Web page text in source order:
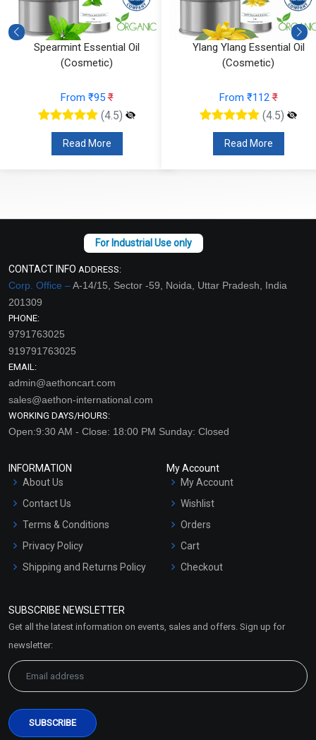
Ylang Ylang Essential Oil
(Cosmetic)
From ₹112₹
(4.5)
Read More
Vetiver Essential Oil
(4.5)
CONTACT INFO ADDRESS:
Corp. Office –A-14/15, Sector -59, Noida, Uttar Pradesh, India
201309
PHONE:
9791763025
919791763025
EMAIL:
admin@aethoncart.com
sales@aethon-international.com
WORKING DAYS/HOURS:
Open:9:30 AM - Close: 18:00 PM Sunday: Closed
INFORMATION
About Us
Contact Us
Terms & Conditions
Privacy Policy
Shipping and Returns Policy
Market Area
My Account
My Account
Wishlist
Orders
Cart
Checkout
SUBSCRIBE NEWSLETTER
Get all the latest information on events, sales and offers. Sign up for
newsletter: